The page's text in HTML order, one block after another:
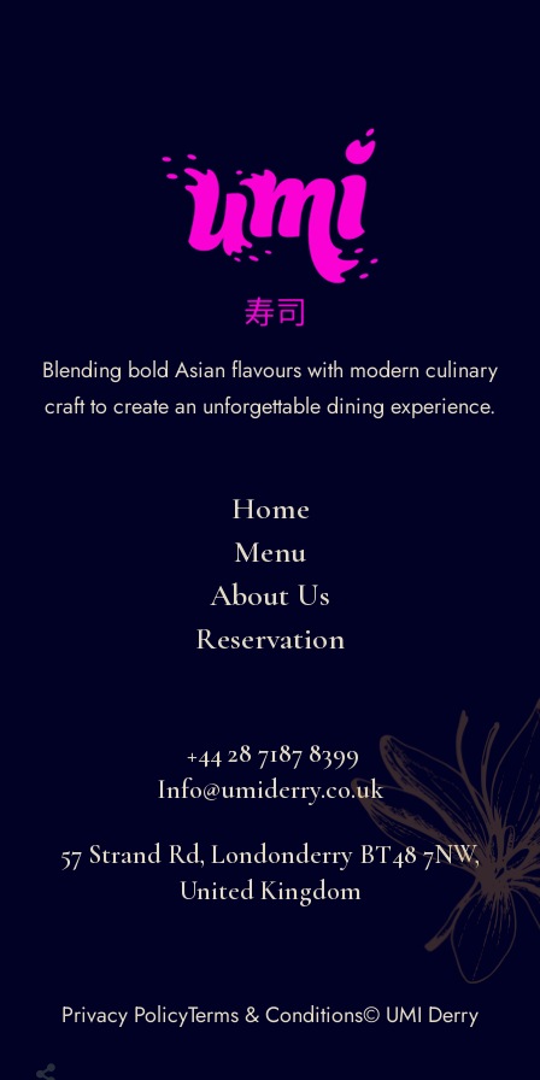
Blending bold Asian flavours with modern culinary
craft to create an unforgettable dining experience.
Home
Menu
About Us
Reservation
+44 28 7187 8399
Info@umiderry.co.uk
57 Strand Rd, Londonderry BT48 7NW,
United Kingdom
Privacy PolicyTerms & Conditions© UMI Derry